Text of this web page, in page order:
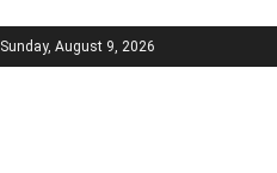
Sunday, August 9, 2026